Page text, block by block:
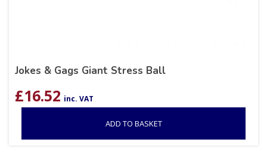
Jokes & Gags Giant Stress Ball
£16.52 inc. VAT
ADD TO BASKET